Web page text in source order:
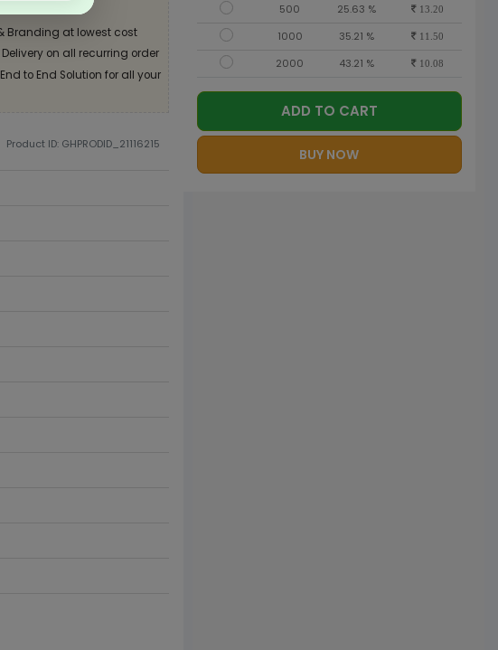
Branding at lowest cost
Delivery on all recurring order
to End Solution for all your
Product ID: GHPRODID_21116215
500 25.63 % 13.20
1000 35.21 % 11.50
2000 43.21 % 10.08
ADD TO CART
BUY NOW